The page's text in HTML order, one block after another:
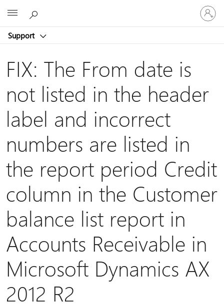
Support
Sign
in
to
account
FIX: The From date is
not listed in the header
label and incorrect
numbers are listed in
the report period Credit
column in the Customer
balance list report in
Accounts Receivable in
Microsoft Dynamics AX
2012 R2